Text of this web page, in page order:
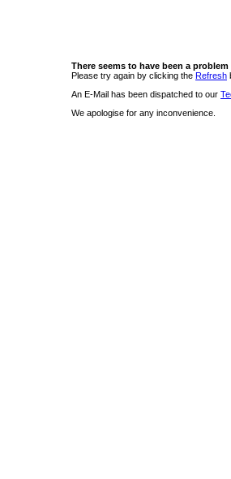
There seems to have been a
Please try again by clicking the Refresh
An E-Mail has been dispatched to our
We apologise for any inconvenience.